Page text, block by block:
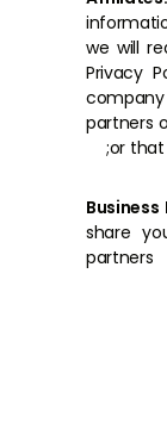
we will
Privacy
company
partners
or that
share